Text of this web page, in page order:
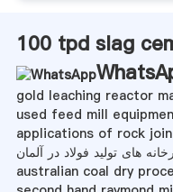
100 tpd slag
gold leaching reactor
used feed mill
applications of rock
های تولید فولاد در آلمان
australian coal dry